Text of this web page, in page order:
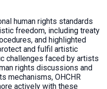
human rights standards
freedom, including treaty
and highlighted
and fulfil artistic
challenges faced by artists
rights discussions and
mechanisms, OHCHR
actively with these